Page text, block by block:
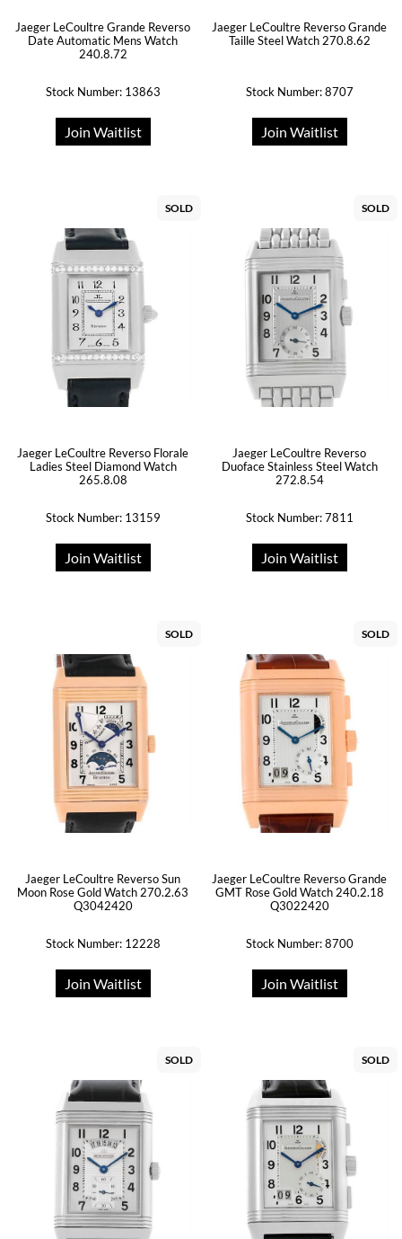
Jaeger LeCoultre Grande Reverso
Date Automatic Mens Watch
240.8.72
Stock Number: 13863
Join Waitlist
Jaeger LeCoultre Reverso Grande
Taille Steel Watch 270.8.62
Stock Number: 8707
Join Waitlist
SOLD
Jaeger LeCoultre Reverso Florale
Ladies Steel Diamond Watch
265.8.08
Stock Number: 13159
Join Waitlist
SOLD
Jaeger LeCoultre Reverso
Duoface Stainless Steel Watch
272.8.54
Stock Number: 7811
Join Waitlist
SOLD
Jaeger LeCoultre Reverso Sun
Moon Rose Gold Watch 270.2.63
Q3042420
Stock Number: 12228
Join Waitlist
SOLD
Jaeger LeCoultre Reverso Grande
GMT Rose Gold Watch 240.2.18
Q3022420
Stock Number: 8700
Join Waitlist
SOLD SOLD